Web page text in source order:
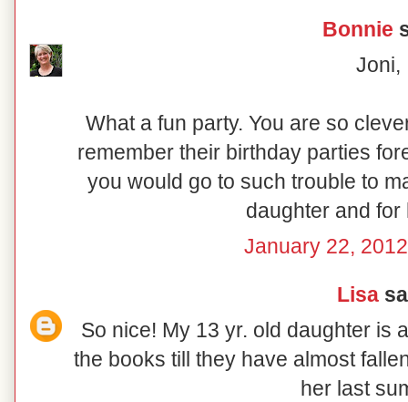
Bonnie
Joni,
What a fun party. You are so
remember their birthday parties
you would go to such trouble to
daughter and for
January 22,
Lisa
So nice! My 13 yr. old daughter is
the books till they have almost
her last